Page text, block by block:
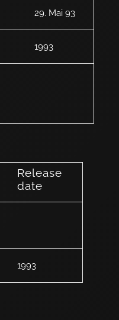
29. Mai 93
1993
Release
date
1993